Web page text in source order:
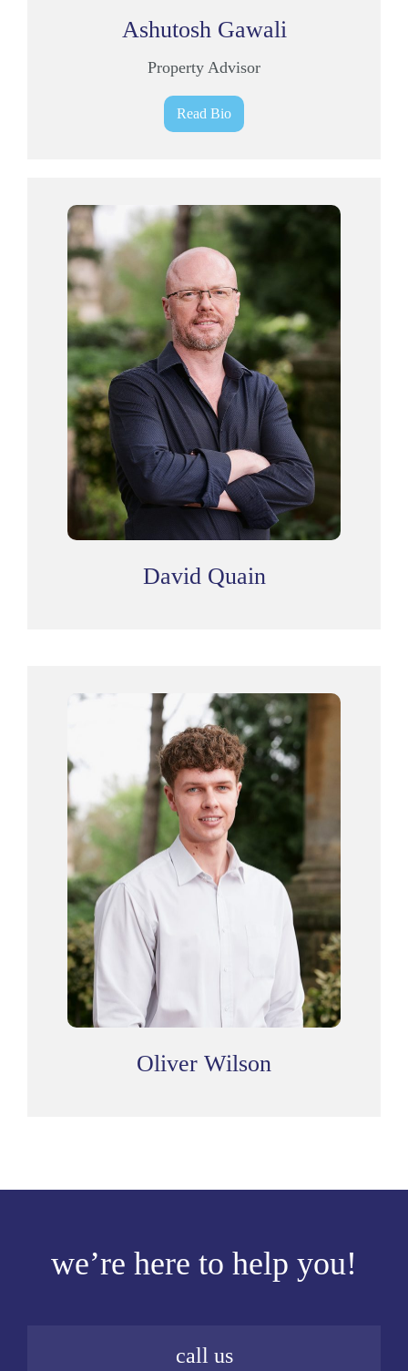
Ashutosh Gawali
Property Advisor
Read Bio
David Quain
Oliver Wilson
we’re here to help you!
call us